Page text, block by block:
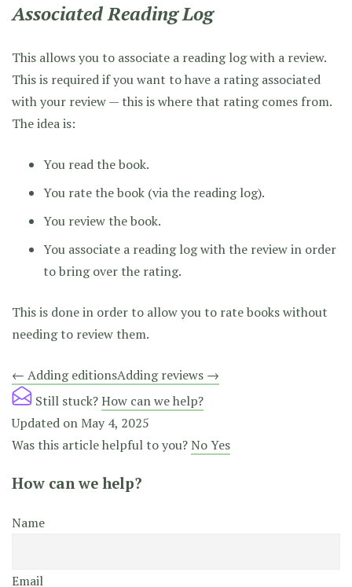
Associated Reading Log
This allows you to associate a reading log with a review.
This is required if you want to have a rating associated
with your review — this is where that rating comes from.
The idea is:
You read the book.
You rate the book (via the reading log).
You review the book.
You associate a reading log with the review in order
to bring over the rating.
This is done in order to allow you to rate books without
needing to review them.
Doc
navigation
← Adding editionsAdding reviews →
Still stuck?How can we help?
Updated on May 4, 2025
Was this article helpful to you?NoYes
How can we help?
Name
Email